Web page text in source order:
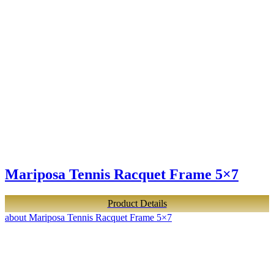
Mariposa Tennis Racquet Frame 5×7
Product Details
about Mariposa Tennis Racquet Frame 5×7